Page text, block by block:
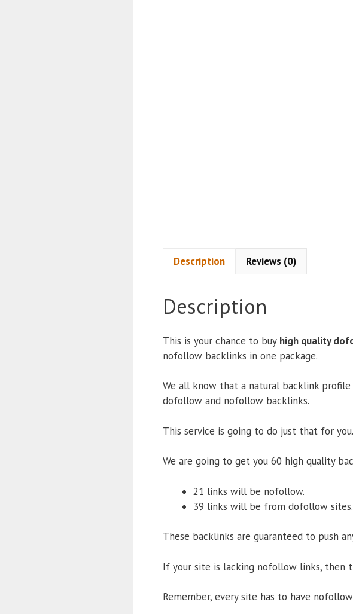
Description Reviews (0)
Description
This is your chance to buy high quality
nofollow backlinks in one package.
We all know that a natural backlink
dofollow and nofollow backlinks.
This service is going to do just that for you.
We are going to get you 60 high quality
21 links will be nofollow.
39 links will be from dofollow sites.
These backlinks are guaranteed to push
If your site is lacking nofollow links, then
Remember, every site has to have